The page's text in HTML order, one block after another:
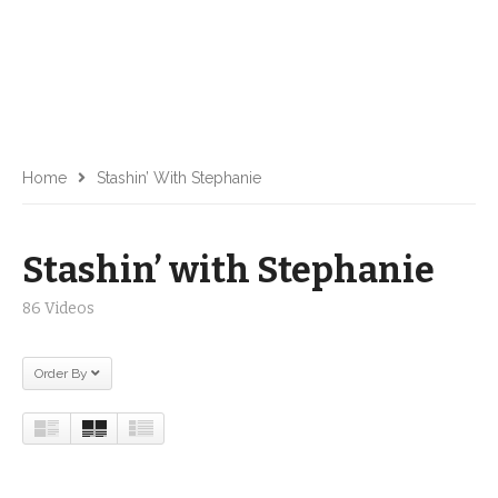
Home Stashin’ With Stephanie
Stashin’ with Stephanie
86 Videos
Order By